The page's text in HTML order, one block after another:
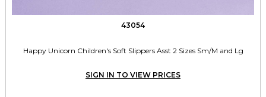
43054
Happy Unicorn Children's Soft Slippers Asst 2 Sizes Sm/M and Lg
SIGN IN TO VIEW PRICES